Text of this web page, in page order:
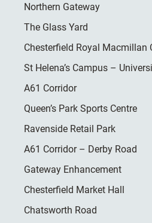
Northern Gateway
The Glass Yard
Chesterfield Royal Macmillan
St Helena’s Campus –
A61 Corridor
Queen’s Park Sports Centre
Ravenside Retail Park
A61 Corridor – Derby Road
Gateway Enhancement
Chesterfield Market Hall
Chatsworth Road